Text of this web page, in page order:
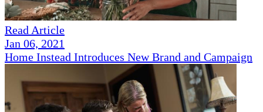
Read Article
Jan 06, 2021
Home Instead Introduces New Brand and Campaign